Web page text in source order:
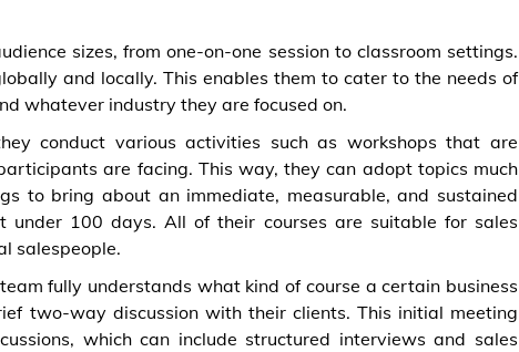
sizes, from one-on-one session to classroom settings.
and locally. This enables them to cater to the needs of
whatever industry they are focused on.
conduct various activities such as workshops that are
are facing. This way, they can adopt topics much
to bring about an immediate, measurable, and sustained
under 100 days. All of their courses are suitable for sales
salespeople.
fully understands what kind of course a certain business
two-way discussion with their clients. This initial meeting
which can include structured interviews and sales